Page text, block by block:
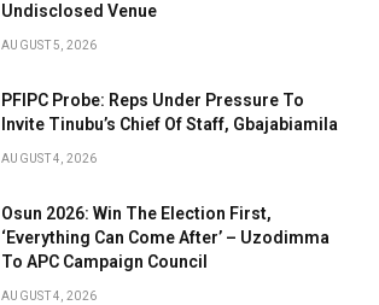
Undisclosed Venue
AUGUST 5, 2026
PFIPC Probe: Reps Under Pressure To
Invite Tinubu’s Chief Of Staff, Gbajabiamila
AUGUST 4, 2026
Osun 2026: Win The Election First,
‘Everything Can Come After’ – Uzodimma
To APC Campaign Council
AUGUST 4, 2026